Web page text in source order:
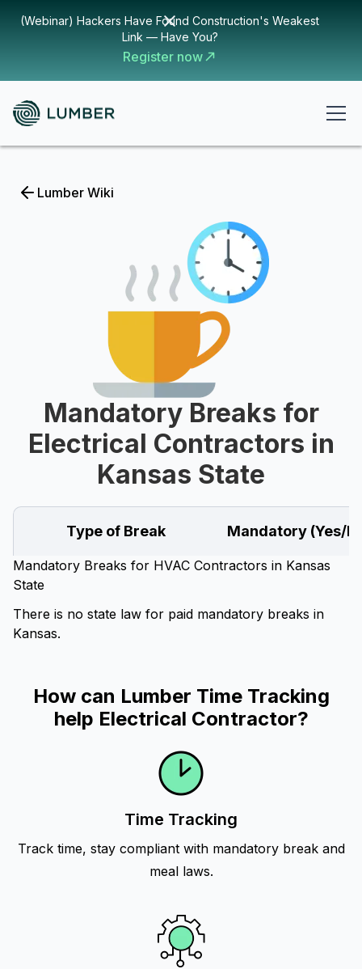
(Webinar) Hackers Have Found Construction's Weakest
Link — Have You?
Register now
Lumber Wiki
Mandatory Breaks for
Electrical Contractors in
Kansas State
Type of Break Mandatory (Yes/
Mandatory Breaks for HVAC Contractors in Kansas
State
There is no state law for paid mandatory breaks in
Kansas.
How can Lumber Time Tracking
help Electrical Contractor?
Time Tracking
Track time, stay compliant with mandatory break and
meal laws.